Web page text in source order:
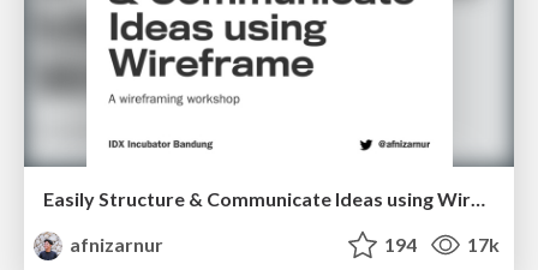
Easily Structure & Communicate Ideas using Wireframe
afnizarnur
194 17k